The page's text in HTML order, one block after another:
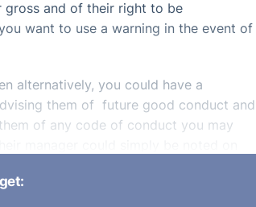
gross and of their right to be
want to use a warning in the event of
alternatively, you could have a
them of future good conduct and
of any code of conduct you may
the employees must be done on a